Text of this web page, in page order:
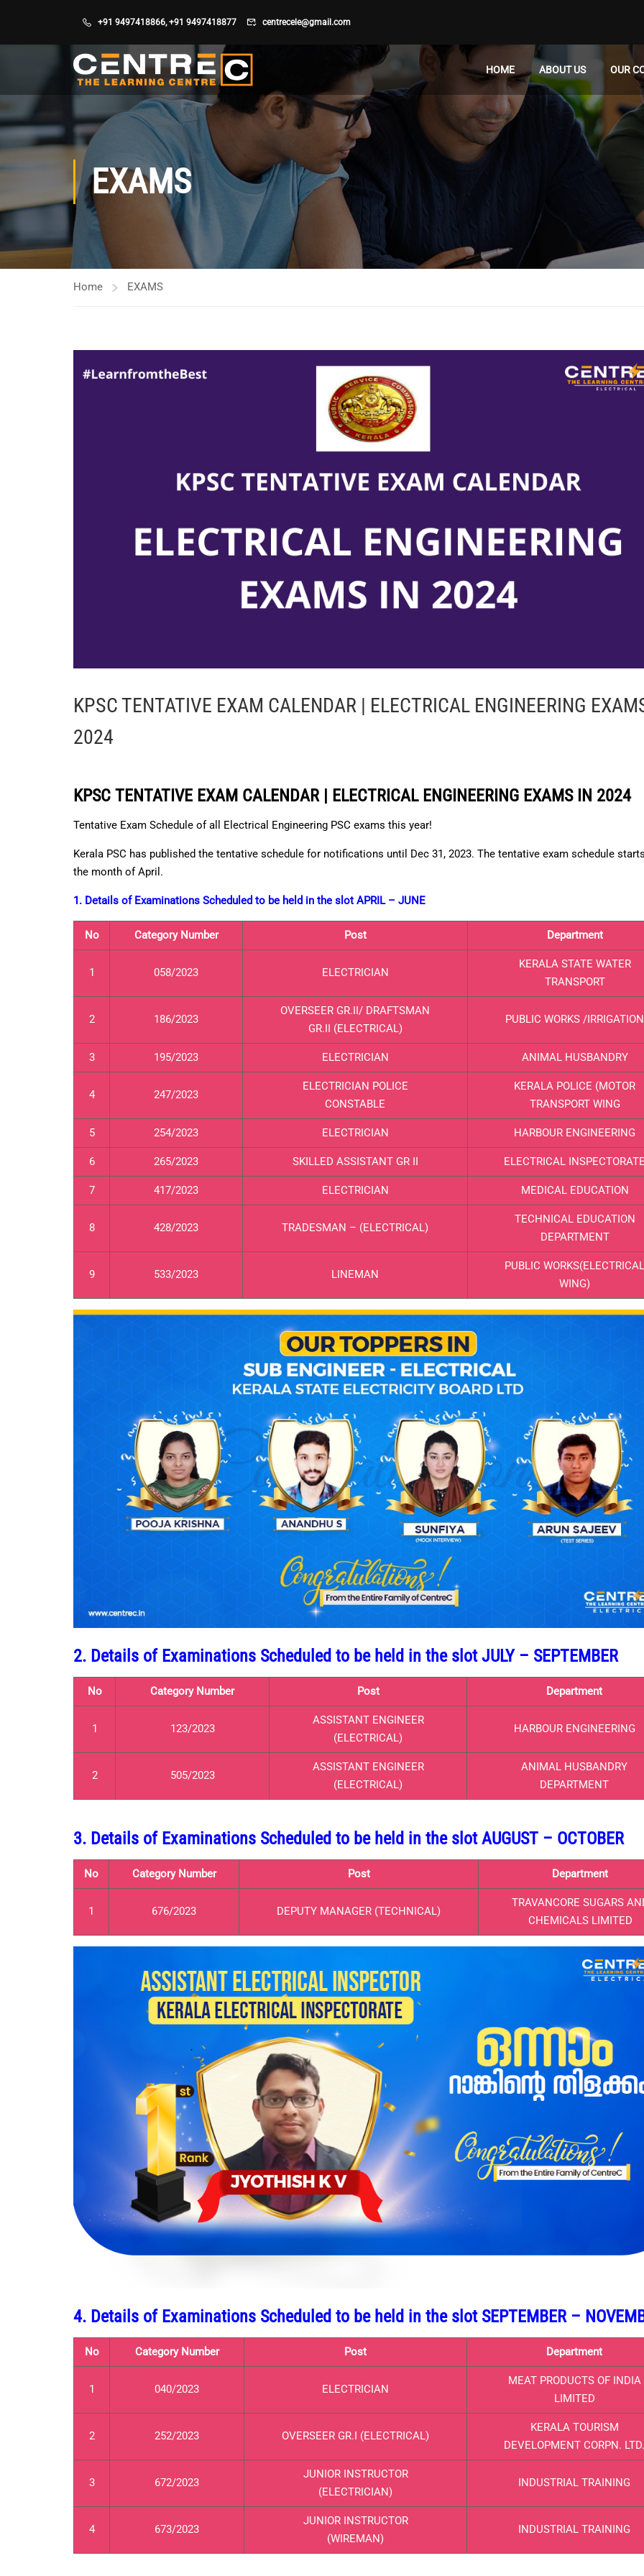
+91 9497418866,+91 9497418877 centrecele@gmail.com
HOME ABOUT US OUR
EXAMS
Home EXAMS
KPSC TENTATIVE EXAM CALENDAR | ELECTRICAL ENGINEERING
2024
KPSC TENTATIVE EXAM CALENDAR | ELECTRICAL ENGINEERING EXAMS IN 2024
Tentative Exam Schedule of all Electrical Engineering PSC exams this year!
Kerala PSC has published the tentative schedule for notifications until Dec 31, 2023. The tentative exam schedule
the month of April.
1. Details of Examinations Scheduled to be held in the slot APRIL – JUNE
No Category Number Post Department
1 058/2023 ELECTRICIAN
KERALA STATE WATER
TRANSPORT
2 186/2023
OVERSEER GR.II/ DRAFTSMAN
GR.II (ELECTRICAL)
PUBLIC WORKS /IRRIGATION
3 195/2023 ELECTRICIAN ANIMAL HUSBANDRY
4 247/2023
ELECTRICIAN POLICE
CONSTABLE
KERALA POLICE (MOTOR
TRANSPORT WING
5 254/2023 ELECTRICIAN HARBOUR ENGINEERING
6 265/2023 SKILLED ASSISTANT GR II ELECTRICAL
7 417/2023 ELECTRICIAN MEDICAL EDUCATION
8 428/2023 TRADESMAN – (ELECTRICAL)
TECHNICAL EDUCATION
DEPARTMENT
9 533/2023 LINEMAN
PUBLIC WORKS(ELECTRICAL
WING)
2. Details of Examinations Scheduled to be held in the slot JULY – SEPTEMBER
No Category Number Post Department
1 123/2023
ASSISTANT ENGINEER
(ELECTRICAL)
HARBOUR ENGINEERING
2 505/2023
ASSISTANT ENGINEER
(ELECTRICAL)
ANIMAL HUSBANDRY
DEPARTMENT
3. Details of Examinations Scheduled to be held in the slot AUGUST – OCTOBER
No Category Number Post Department
1 676/2023 DEPUTY MANAGER (TECHNICAL)
TRAVANCORE SUGARS
CHEMICALS LIMITED
4. Details of Examinations Scheduled to be held in the slot SEPTEMBER –
No Category Number Post Department
1 040/2023 ELECTRICIAN
MEAT PRODUCTS OF INDIA
LIMITED
2 252/2023 OVERSEER GR.I (ELECTRICAL)
KERALA TOURISM
DEVELOPMENT CORPN. LTD.
3 672/2023
JUNIOR INSTRUCTOR
(ELECTRICIAN)
INDUSTRIAL TRAINING
4 673/2023
JUNIOR INSTRUCTOR
(WIREMAN)
INDUSTRIAL TRAINING